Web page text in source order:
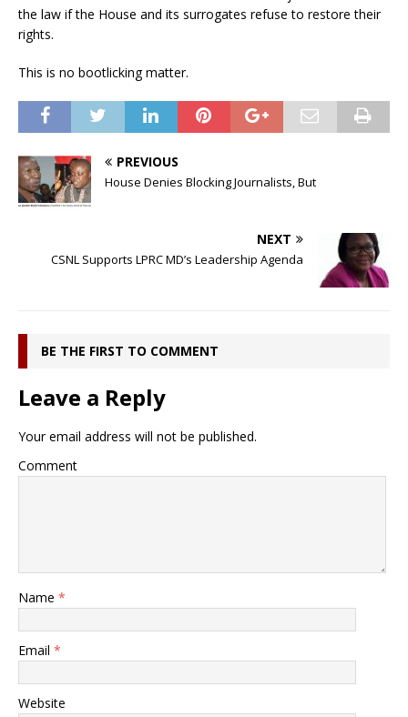
the law if the House and its surrogates refuse to restore their
rights.
This is no bootlicking matter.
PREVIOUS
House Denies Blocking Journalists, But
NEXT
CSNL Supports LPRC MD’s Leadership Agenda
BE THE FIRST TO COMMENT
Leave a Reply
Your email address will not be published.
Comment
Name *
Email *
Website